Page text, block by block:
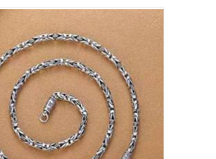
ADD TO CART / DETAILS